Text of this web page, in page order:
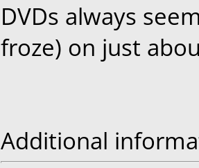
DVDs always
froze) on just
Additional